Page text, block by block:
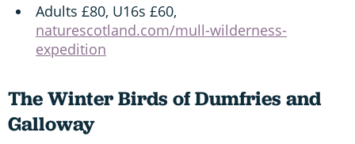
Adults £80, U16s £60,
naturescotland.com/mull-wilderness-
expedition
The Winter Birds of Dumfries and
Galloway